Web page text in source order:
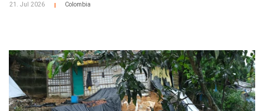
21. Jul 2026 Colombia